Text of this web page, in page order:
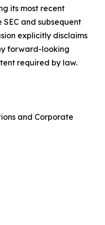
its most recent
and subsequent
explicitly disclaims
forward-looking
required by law.
and Corporate